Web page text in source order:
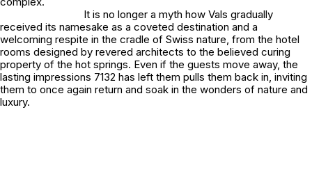
It is no longer a myth how Vals gradually
received its namesake as a coveted destination and a
welcoming respite in the cradle of Swiss nature, from the hotel
rooms designed by revered architects to the believed curing
property of the hot springs. Even if the guests move away, the
lasting impressions 7132 has left them pulls them back in, inviting
them to once again return and soak in the wonders of nature and
luxury.